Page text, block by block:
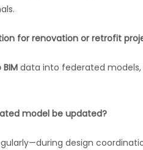
for renovation or retrofit
data into federated
model be updated?
design